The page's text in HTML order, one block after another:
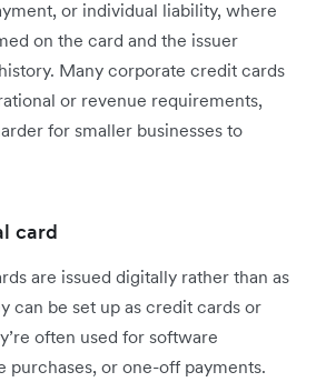
or individual liability, where
on the card and the issuer
Many corporate credit cards
or revenue requirements,
for smaller businesses to
card
are issued digitally rather than as
can be set up as credit cards or
often used for software
purchases, or one-off payments.